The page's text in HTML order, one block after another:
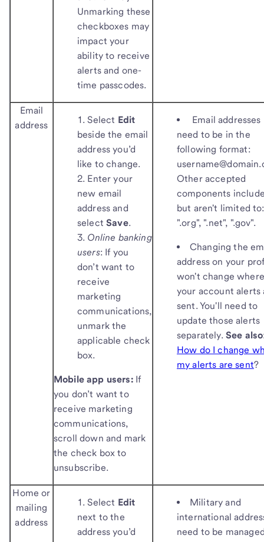
Unmarking these
checkboxes may
impact your
ability to receive
alerts and one-
time passcodes.
Email
address
Select Edit
beside the email
address you’d
like to change.
Enter your
new email
address and
selectSave.
Online banking
users: If you
don’t want to
receive
marketing
communications,
unmark the
applicable check
box.
Mobile app users: If
you don’t want to
receive marketing
communications,
scroll down and mark
the check box to
unsubscribe.
Email addresses
need to be in the
following format:
Other accepted
components
but aren't limited to:
".org", ".net", ".gov".
Changing the
address on your
won't change where
your account alerts
sent. You'll need to
update those alerts
separately. See also
How do I change
my alerts are sent?
Home or
mailing
address
Select Edit
next to the
address you’d
Military and
international
need to be